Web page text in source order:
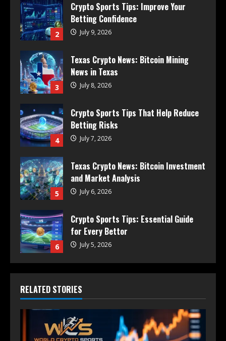
2
Crypto Sports Tips: Improve Your
Betting Confidence
July 9, 2026
3
Texas Crypto News: Bitcoin Mining
News in Texas
July 8, 2026
4
Crypto Sports Tips That Help Reduce
Betting Risks
July 7, 2026
5
Texas Crypto News: Bitcoin Investment
and Market Analysis
July 6, 2026
6
Crypto Sports Tips: Essential Guide
for Every Bettor
July 5, 2026
RELATED STORIES